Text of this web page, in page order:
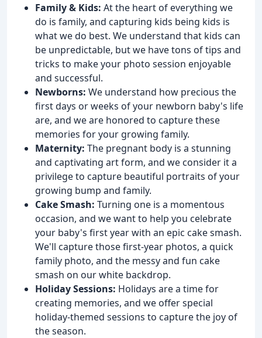
Family & Kids: At the heart of everything we
do is family, and capturing kids being kids is
what we do best. We understand that kids can
be unpredictable, but we have tons of tips and
tricks to make your photo session enjoyable
and successful.
Newborns: We understand how precious the
first days or weeks of your newborn baby's life
are, and we are honored to capture these
memories for your growing family.
Maternity: The pregnant body is a stunning
and captivating art form, and we consider it a
privilege to capture beautiful portraits of your
growing bump and family.
Cake Smash: Turning one is a momentous
occasion, and we want to help you celebrate
your baby's first year with an epic cake smash.
We'll capture those first-year photos, a quick
family photo, and the messy and fun cake
smash on our white backdrop.
Holiday Sessions: Holidays are a time for
creating memories, and we offer special
holiday-themed sessions to capture the joy of
the season.